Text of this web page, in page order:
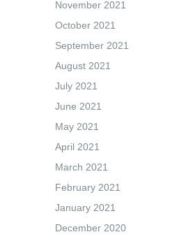
November 2021
October 2021
September 2021
August 2021
July 2021
June 2021
May 2021
April 2021
March 2021
February 2021
January 2021
December 2020